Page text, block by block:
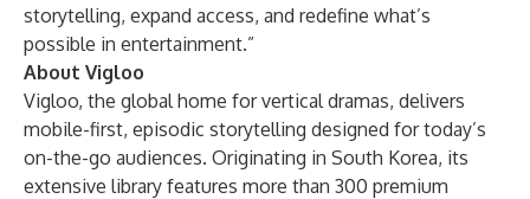
storytelling, expand access, and redefine what’s
possible in entertainment.”
About Vigloo
Vigloo, the global home for vertical dramas, delivers
mobile-first, episodic storytelling designed for today’s
on-the-go audiences. Originating in South Korea, its
extensive library features more than 300 premium